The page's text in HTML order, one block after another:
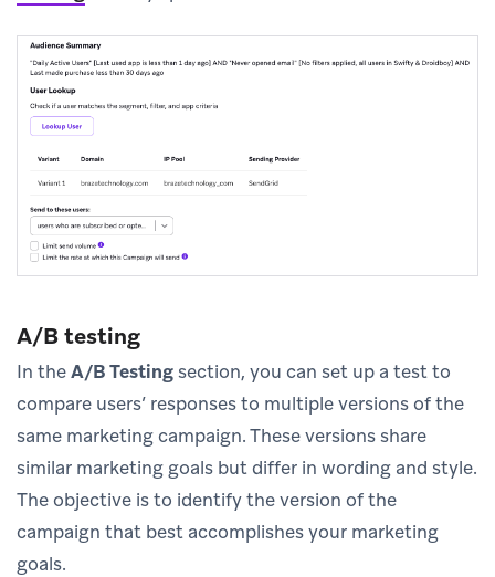
A/B testing
In theA/B Testingsection, you can set up a test to
compare users’ responses to multiple versions of the
same marketing campaign. These versions share
similar marketing goals but differ in wording and style.
The objective is to identify the version of the
campaign that best accomplishes your marketing
goals.